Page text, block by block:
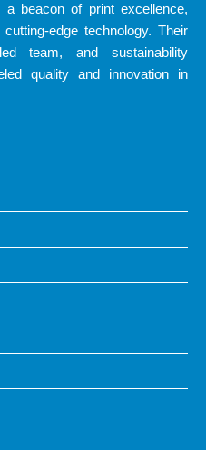
beacon of print excellence,
edge technology. Their
team, and sustainability
quality and innovation in